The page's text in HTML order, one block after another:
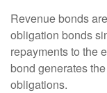
Revenue bonds
obligation bonds
repayments to the
bond generates
obligations.